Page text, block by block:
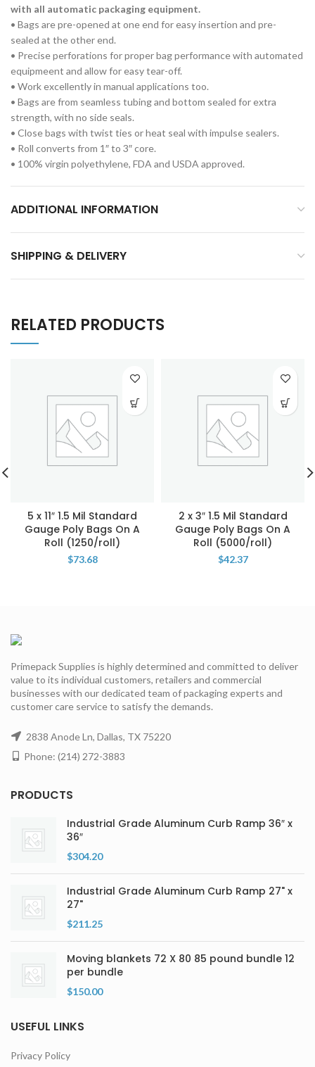
with all automatic packaging equipment.
• Bags are pre-opened at one end for easy insertion and pre-
sealed at the other end.
• Precise perforations for proper bag performance with automated
equipmeent and allow for easy tear-off.
• Work excellently in manual applications too.
• Bags are from seamless tubing and bottom sealed for extra
strength, with no side seals.
• Close bags with twist ties or heat seal with impulse sealers.
• Roll converts from 1″ to 3″ core.
• 100% virgin polyethylene, FDA and USDA approved.
ADDITIONAL INFORMATION
SHIPPING & DELIVERY
RELATED PRODUCTS
5 x 11″ 1.5 Mil Standard
Gauge Poly Bags On A
Roll (1250/roll)
$73.68
2 x 3″ 1.5 Mil Standard
Gauge Poly Bags On A
Roll (5000/roll)
$42.37
Primepack Supplies is highly determined and committed to deliver
value to its individual customers, retailers and commercial
businesses with our dedicated team of packaging experts and
customer care service to satisfy the demands.
2838 Anode Ln, Dallas, TX 75220
Phone: (214) 272-3883
PRODUCTS
Industrial Grade Aluminum Curb Ramp 36″ x
36″
$304.20
Industrial Grade Aluminum Curb Ramp 27" x
27"
$211.25
Moving blankets 72 X 80 85 pound bundle 12
per bundle
$150.00
USEFUL LINKS
Privacy Policy